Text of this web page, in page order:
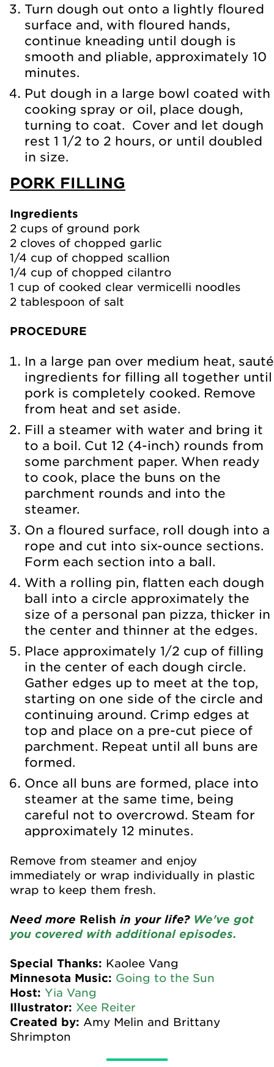
Turn dough out onto a lightly floured
surface and, with floured hands,
continue kneading until dough is
smooth and pliable, approximately 10
minutes.
Put dough in a large bowl coated with
cooking spray or oil, place dough,
turning to coat. Cover and let dough
rest 1 1/2 to 2 hours, or until doubled
in size.
PORK FILLING
Ingredients
2 cups of ground pork
2 cloves of chopped garlic
1/4 cup of chopped scallion
1/4 cup of chopped cilantro
1 cup of cooked clear vermicelli noodles
2 tablespoon of salt
PROCEDURE
In a large pan over medium heat, sauté
ingredients for filling all together until
pork is completely cooked. Remove
from heat and set aside.
Fill a steamer with water and bring it
to a boil. Cut 12 (4-inch) rounds from
some parchment paper. When ready
to cook, place the buns on the
parchment rounds and into the
steamer.
On a floured surface, roll dough into a
rope and cut into six-ounce sections.
Form each section into a ball.
With a rolling pin, flatten each dough
ball into a circle approximately the
size of a personal pan pizza, thicker in
the center and thinner at the edges.
Place approximately 1/2 cup of filling
in the center of each dough circle.
Gather edges up to meet at the top,
starting on one side of the circle and
continuing around. Crimp edges at
top and place on a pre-cut piece of
parchment. Repeat until all buns are
formed.
Once all buns are formed, place into
steamer at the same time, being
careful not to overcrowd. Steam for
approximately 12 minutes.
Remove from steamer and enjoy
immediately or wrap individually in plastic
wrap to keep them fresh.
Need more Relish in your life?We've got
you covered with additional episodes.
Special Thanks: Kaolee Vang
Minnesota Music: Going to the Sun
Host: Yia Vang
Illustrator: Xee Reiter
Created by: Amy Melin and Brittany
Shrimpton